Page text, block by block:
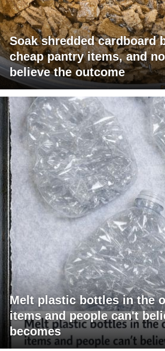
Soak shredded cardboard
cheap pantry items, and
believe the outcome
Melt plastic bottles in the
items and people can't
becomes